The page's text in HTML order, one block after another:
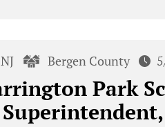
NJ Bergen County
Park